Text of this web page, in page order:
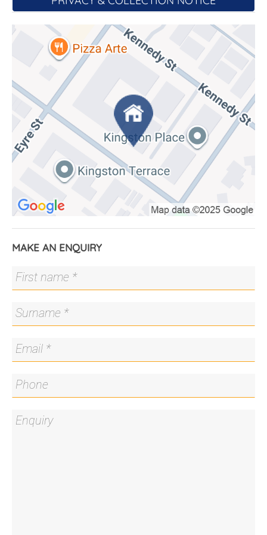
photographs and art works.
The bedroom, again with access onto the balcony,
is well designed with plenty of shelf and hanging
space in the freestanding wardrobe. In addition,
there are two built-in robes with more storage
space and a dedicated study nook to use if you
work from home.
The bathroom has a large shower, double vanities,
toilet, and wall cabinets as well as a timber bench
for storing your towels. The laundry located behind
bifold doors in the bathroom has a wash tub and
clothes dryer.
allocated car space and storage cage located in
the basement.
Enjoy the easy and convenient lifestyle this home
suburb of Kingston with all your amenities right on
the doorstep.
Note: Virtual styling has been used in the
marketing photography.
Features:
MAKE AN ENQUIRY